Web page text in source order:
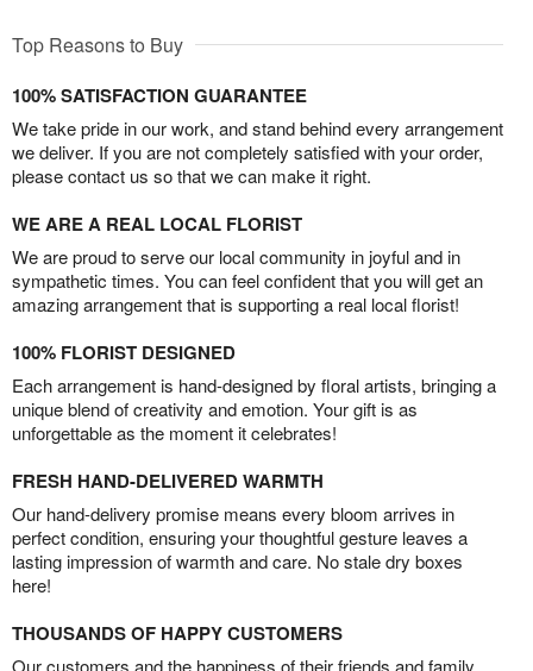
Top Reasons to Buy
100% SATISFACTION GUARANTEE
We take pride in our work, and stand behind every arrangement
we deliver. If you are not completely satisfied with your order,
please contact us so that we can make it right.
WE ARE A REAL LOCAL FLORIST
We are proud to serve our local community in joyful and in
sympathetic times. You can feel confident that you will get an
amazing arrangement that is supporting a real local florist!
100% FLORIST DESIGNED
Each arrangement is hand-designed by floral artists, bringing a
unique blend of creativity and emotion. Your gift is as
unforgettable as the moment it celebrates!
FRESH HAND-DELIVERED WARMTH
Our hand-delivery promise means every bloom arrives in
perfect condition, ensuring your thoughtful gesture leaves a
lasting impression of warmth and care. No stale dry boxes
here!
THOUSANDS OF HAPPY CUSTOMERS